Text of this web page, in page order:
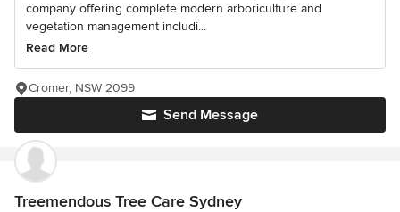
company offering complete modern arboriculture and
vegetation management includi...
Read More
Send Message
Cromer, NSW 2099
Treemendous Tree Care Sydney